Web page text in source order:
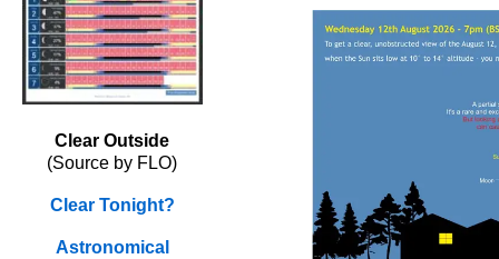
Clear Outside
(Source by FLO)
Clear Tonight?
Astronomical